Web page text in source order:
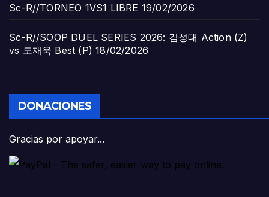
Sc-R//TORNEO 1VS1 LIBRE 19/02/2026
Sc-R//SOOP DUEL SERIES 2026: 김성대 Action (Z)
vs 도재욱 Best (P) 18/02/2026
DONACIONES
Gracias por apoyar...